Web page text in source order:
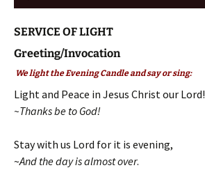
Player
SERVICE OF LIGHT
Greeting/Invocation
We light the Evening Candle and say or sing:
Light and Peace in Jesus Christ our Lord!
~Thanks be to God!
Stay with us Lord for it is evening,
~And the day is almost over.